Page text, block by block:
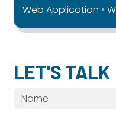
Web Application
LET'S TALK